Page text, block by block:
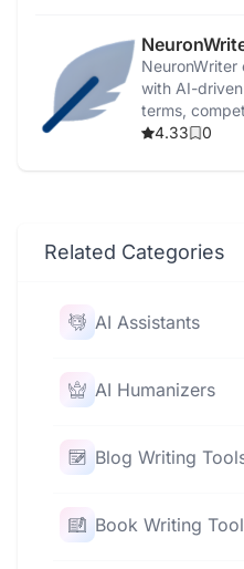
NeuronWriter
with AI-
terms,
templates.
4.33 0
Related Categories
AI Assistants
AI Humanizers
Blog Writing
Book Writing